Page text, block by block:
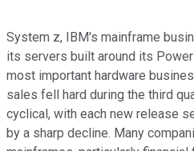
System z, IBM's mainframe
its servers built around its
most important hardware
sales fell hard during the third
cyclical, with each new release
by a sharp decline. Many